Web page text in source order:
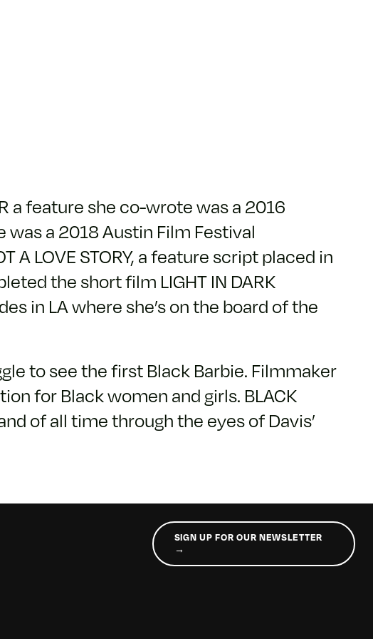
a feature she co-wrote was a 2016
was a 2018 Austin Film Festival
LOVE STORY, a feature script placed in
the short film LIGHT IN DARK
in LA where she’s on the board of the
to see the first Black Barbie. Filmmaker
for Black women and girls. BLACK
of all time through the eyes of Davis’
SIGN UP FOR OUR NEWSLETTER
→